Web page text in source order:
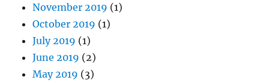
November 2019 (1)
October 2019 (1)
July 2019 (1)
June 2019 (2)
May 2019 (3)